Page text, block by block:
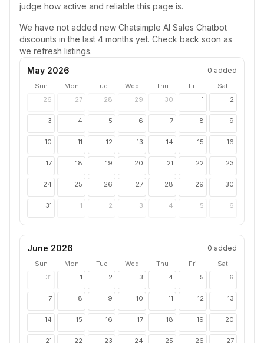
judge how active and reliable this page is.
We have not added new Chatsimple AI Sales Chatbot
discounts in the last 4 months yet. Check back soon as
we refresh listings.
May 2026
0 added
Sun Mon Tue Wed Thu Fri
Sat
26
27 28 29 30 1 2
3 4 5 6 7 8 9
10 11 12 13 14 15 16
17 18 19 20 21 22 23
24 25 26 27 28 29 30
31 1 2 3 4 5 6
June 2026 0 added
Sun Mon Tue Wed Thu Fri
Sat
31
1 2 3 4 5 6
7 8 9 10 11 12 13
14 15 16 17 18 19 20
21 22 23 24 25 26 27